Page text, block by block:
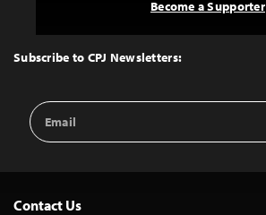
Top
Subscribe to CPJ Newsletters:
Email
Address
Become a Supporter
Contact Us